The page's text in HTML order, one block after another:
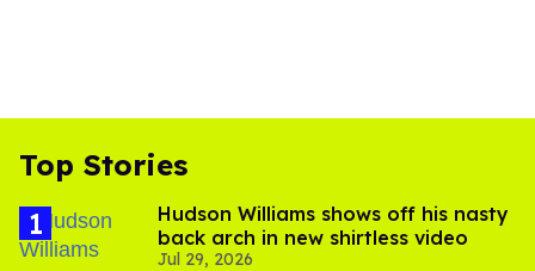
Top Stories
Hudson Williams shows off his nasty
back arch in new shirtless video
Jul 29, 2026